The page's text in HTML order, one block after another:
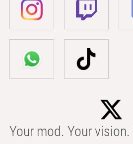
Your mod. Your